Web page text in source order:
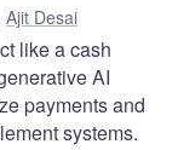
Ajit Desai
like a cash
AI
payments and
systems.